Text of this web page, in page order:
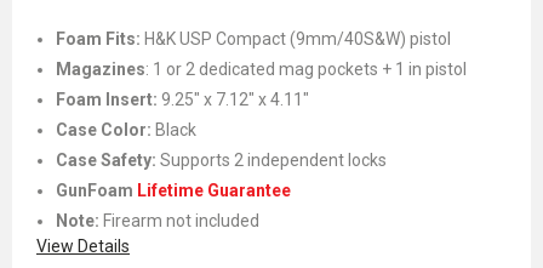
Foam Fits: H&K USP Compact (9mm/40S&W) pistol
Magazines: 1 or 2 dedicated mag pockets + 1 in pistol
Foam Insert: 9.25" x 7.12" x 4.11"
Case Color: Black
Case Safety: Supports 2 independent locks
GunFoam Lifetime Guarantee
Note: Firearm not included
View Details